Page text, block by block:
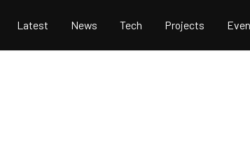
Latest News Tech Projects